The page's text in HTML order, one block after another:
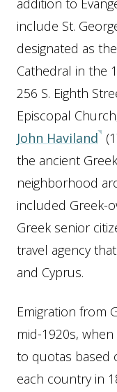
addition to
include St.
designated as
Cathedral in the
256 S. Eighth
Episcopal
John Haviland
the ancient
neighborhood
included Greek-
Greek senior
travel agency
and Cyprus.
Emigration from
mid-1920s,
to quotas based
each country in